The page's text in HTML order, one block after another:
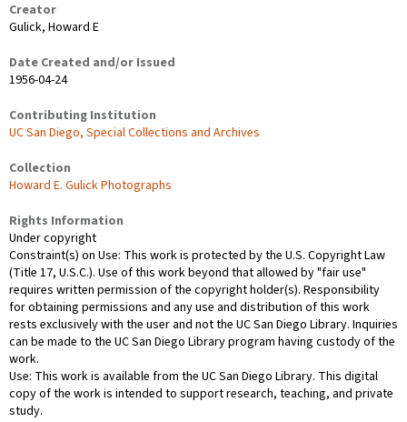
Creator
Gulick, Howard E
Date Created and/or Issued
1956-04-24
Contributing Institution
UC San Diego, Special Collections and Archives
Collection
Howard E. Gulick Photographs
Rights Information
Under copyright
Constraint(s) on Use: This work is protected by the U.S. Copyright Law
(Title 17, U.S.C.). Use of this work beyond that allowed by "fair use"
requires written permission of the copyright holder(s). Responsibility
for obtaining permissions and any use and distribution of this work
rests exclusively with the user and not the UC San Diego Library. Inquiries
can be made to the UC San Diego Library program having custody of the
work.
Use: This work is available from the UC San Diego Library. This digital
copy of the work is intended to support research, teaching, and private
study.